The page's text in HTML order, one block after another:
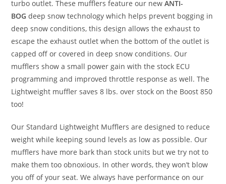
turbo outlet. These mufflers feature our newANTI-
BOG deep snow technology which helps prevent bogging in
deep snow conditions, this design allows the exhaust to
escape the exhaust outlet when the bottom of the outlet is
capped off or covered in deep snow conditions. Our
mufflers show a small power gain with the stock ECU
programming and improved throttle response as well. The
Lightweight muffler saves 8 lbs. over stock on the Boost 850
too!
Our Standard Lightweight Mufflers are designed to reduce
weight while keeping sound levels as low as possible. Our
mufflers have more bark than stock units but we try not to
make them too obnoxious. In other words, they won’t blow
you off of your seat. We always have performance on our